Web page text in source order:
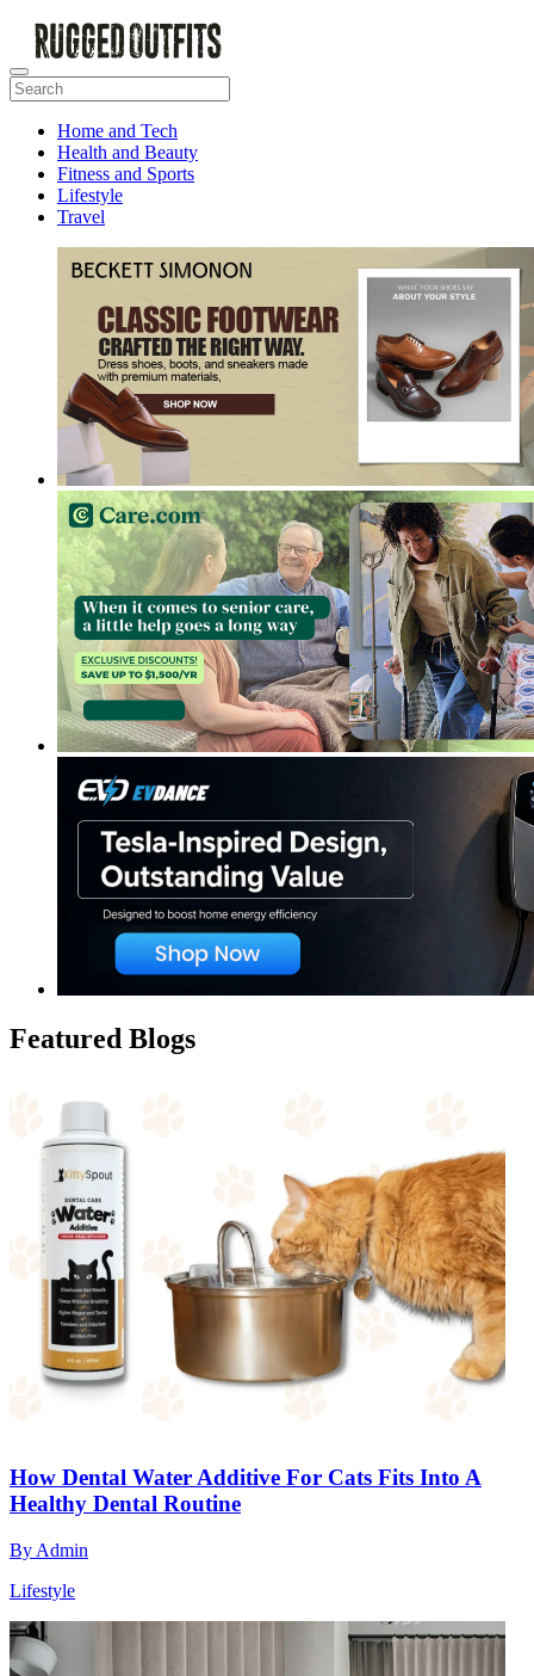
Home and Tech
Health and Beauty
Fitness and Sports
Lifestyle
Travel
Featured Blogs
How Dental Water Additive For Cats Fits Into A
Healthy Dental Routine
By Admin
Lifestyle